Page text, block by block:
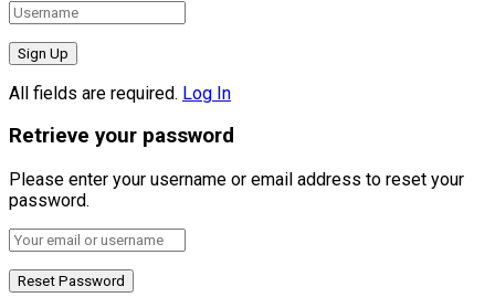
All fields are required. Log In
Retrieve your password
Please enter your username or email address to reset your
password.